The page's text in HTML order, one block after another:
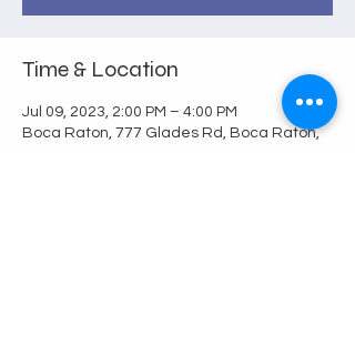
Time & Location
Jul 09, 2023, 2:00 PM – 4:00 PM
Boca Raton, 777 Glades Rd, Boca Raton,